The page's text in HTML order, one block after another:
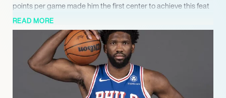
points per game made him the first center to achieve this feat
since Shaquille O’Neal in 2000. In 2023, he was honored with
the NBA Most Valuable Player (MVP) award, solidifying his
status as one of the league’s elite players. Embiid’s
contributions extend beyond individual accolades; he has
been a key player in the 76ers’ playoff runs, showcasing his
talent in high-pressure situations.
READ MORE